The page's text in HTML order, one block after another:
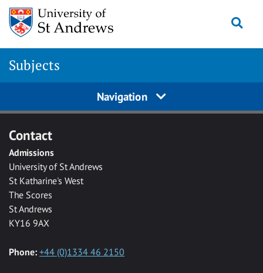
Skip to main content
Subjects
Navigation
Contact
Admissions
University of St Andrews
St Katharine's West
The Scores
St Andrews
KY16 9AX
Phone: +44 (0)1334 46 2150